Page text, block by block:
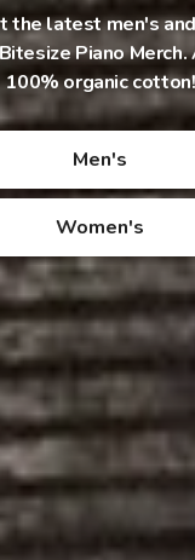
the latest men's
Piano
100% organic cotton!
Men's
Women's